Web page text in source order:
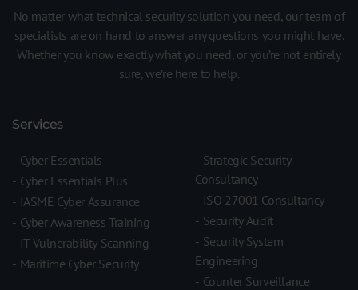
No matter what technical security solution you need, our team of
specialists are on hand to answer any questions you might have.
Whether you know exactly what you need, or you’re not entirely
sure, we’re here to help.
Services
Cyber Essentials
Cyber Essentials Plus
IASME Cyber Assurance
Cyber Awareness Training
IT Vulnerability Scanning
Maritime Cyber Security
Strategic Security
Consultancy
ISO 27001 Consultancy
Security Audit
Security System
Engineering
Counter Surveillance